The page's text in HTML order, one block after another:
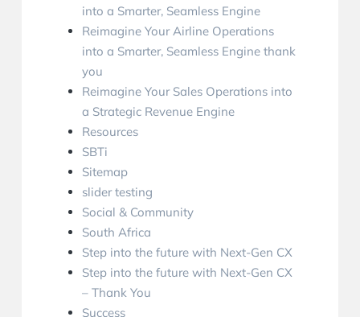
into a Smarter, Seamless Engine
Reimagine Your Airline Operations
into a Smarter, Seamless Engine thank
you
Reimagine Your Sales Operations into
a Strategic Revenue Engine
Resources
SBTi
Sitemap
slider testing
Social & Community
South Africa
Step into the future with Next-Gen CX
Step into the future with Next-Gen CX
– Thank You
Success